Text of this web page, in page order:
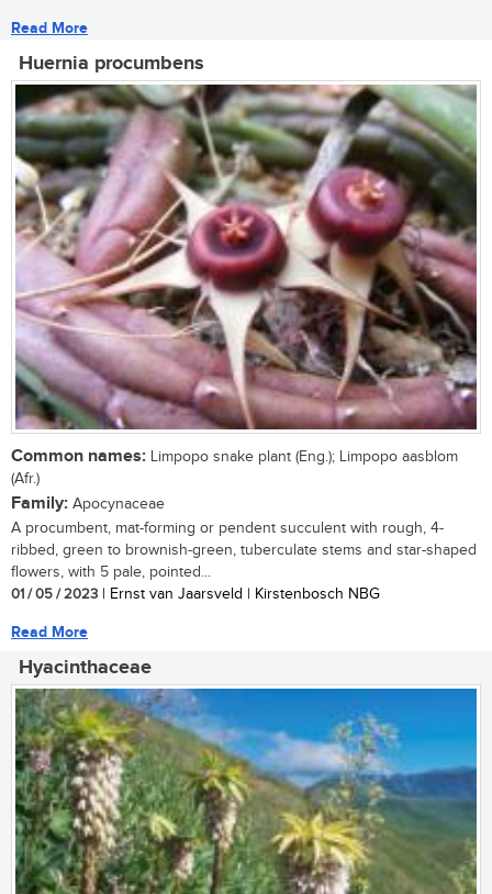
Read More
Huernia procumbens
Common names: Limpopo snake plant (Eng.); Limpopo aasblom
(Afr.)
Family: Apocynaceae
A procumbent, mat-forming or pendent succulent with rough, 4-
ribbed, green to brownish-green, tuberculate stems and star-shaped
flowers, with 5 pale, pointed...
01 / 05 / 2023 | Ernst van Jaarsveld | Kirstenbosch NBG
Read More
Hyacinthaceae